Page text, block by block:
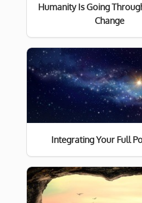
Humanity Is Going
Change
Integrating Your Full